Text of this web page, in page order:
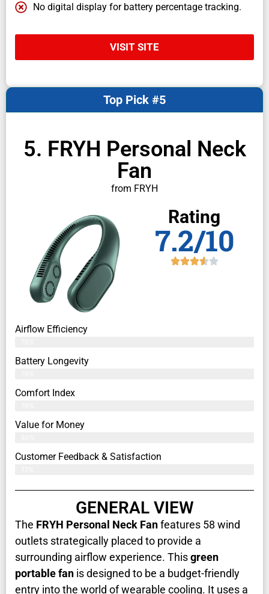
No digital display for battery percentage tracking.
VISIT SITE
5. FRYH Personal Neck
Fan
from FRYH
Top Pick #5
Rating
7.2/10
Airflow Efficiency
Battery Longevity
Comfort Index
Value for Money
Customer Feedback & Satisfaction​
GENERAL VIEW
The FRYH Personal Neck Fanfeatures 58 wind
outlets strategically placed to provide a
surrounding airflow experience. Thisgreen
portable fan is designed to be a budget-friendly
entry into the world of wearable cooling. It uses a